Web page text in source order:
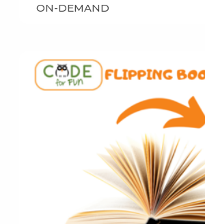
ON-DEMAND